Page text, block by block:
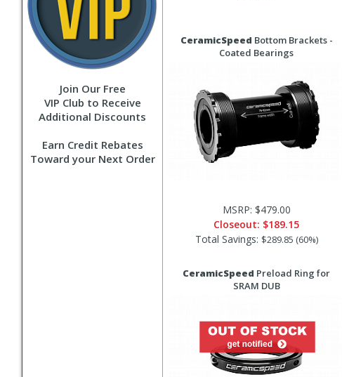
Join Our Free
VIP Club to Receive
Additional Discounts
Earn Credit Rebates
Toward your Next Order
CeramicSpeed Bottom Brackets -
Coated Bearings
MSRP: $479.00
Closeout: $189.15
Total Savings: $289.85 (60%)
CeramicSpeed Preload Ring for
SRAM DUB